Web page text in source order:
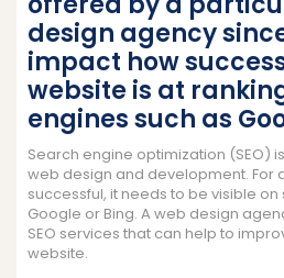
design agency
impact how
website is at
engines such as
Search engine optimization (SEO)
web design and development. For
successful, it needs to be visible
Google or Bing. A web design
SEO services that can help to
website.